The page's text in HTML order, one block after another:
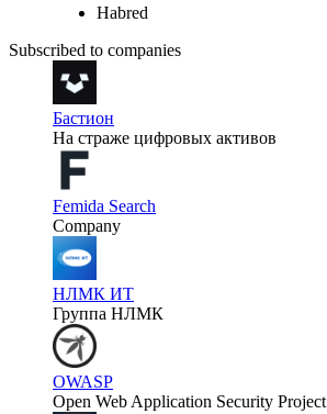
Habred
Subscribed to companies
Бастион
На страже цифровых активов
Femida Search
Company
НЛМК ИТ
Группа НЛМК
OWASP
Open Web Application Security Project